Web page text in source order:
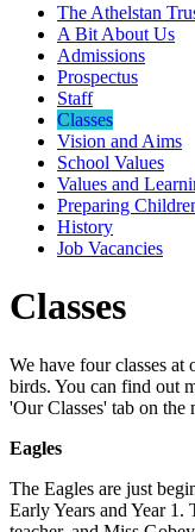
The Athelstan
A Bit About Us
Admissions
Prospectus
Staff
Classes
Vision and Aims
School Values
Values and
Preparing
History
Job Vacancies
Classes
We have four classes
birds. You can find out
'Our Classes' tab on the
Eagles
The Eagles are just
Early Years and Year 1.